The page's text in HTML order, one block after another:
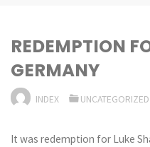
REDEMPTION
GERMANY
INDEX UNCATEGORIZED
It was redemption for Luke